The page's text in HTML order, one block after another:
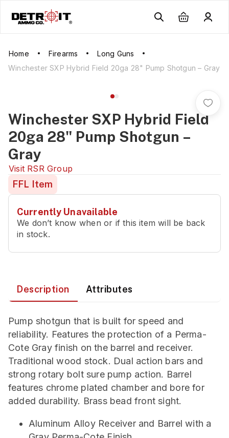
Home Firearms
Long Guns
Winchester SXP Hybrid Field 20ga 28" Pump Shotgun – Gray
Winchester SXP Hybrid Field
20ga 28" Pump Shotgun –
Gray
Visit RSR Group
FFL Item
Currently Unavailable
We don’t know when or if this item will be back
in stock.
Description Attributes
Pump shotgun that is built for speed and
reliability. Features the protection of a Perma-
Cote Gray finish on the barrel and receiver.
Traditional wood stock. Dual action bars and
strong rotary bolt sure pump action. Barrel
features chrome plated chamber and bore for
added durability. Brass bead front sight.
Aluminum Alloy Receiver and Barrel with a